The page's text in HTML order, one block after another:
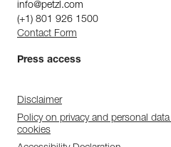
info@petzl.com
(+1) 801 926 1500
Contact Form
Press access
Disclaimer
Policy on privacy and personal
cookies